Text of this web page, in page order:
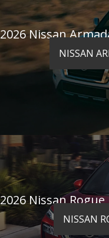
2026 Nissan
NISSAN
2026 Nissan Rogue
NISSAN